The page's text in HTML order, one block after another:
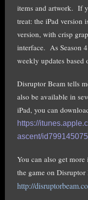
items and artwork. If
treat: the iPad version
version, with crisp
interface. As Season
weekly updates based
Disruptor Beam tells
also be available in
iPad, you can
https://itunes.apple.
ascent/
You can also get
the game on Disruptor
http://disruptorbeam.